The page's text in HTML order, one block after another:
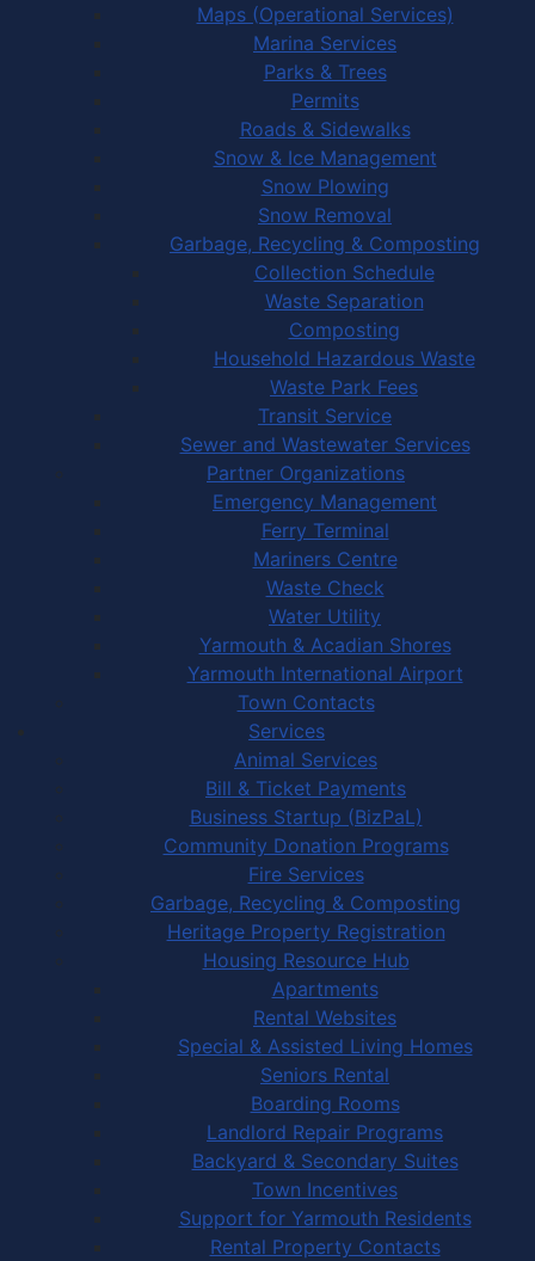
Maps (Operational Services)
Marina Services
Parks & Trees
Permits
Roads & Sidewalks
Snow & Ice Management
Snow Plowing
Snow Removal
Garbage, Recycling & Composting
Collection Schedule
Waste Separation
Composting
Household Hazardous Waste
Waste Park Fees
Transit Service
Sewer and Wastewater Services
Partner Organizations
Emergency Management
Ferry Terminal
Mariners Centre
Waste Check
Water Utility
Yarmouth & Acadian Shores
Yarmouth International Airport
Town Contacts
Services
Animal Services
Bill & Ticket Payments
Business Startup (BizPaL)
Community Donation Programs
Fire Services
Garbage, Recycling & Composting
Heritage Property Registration
Housing Resource Hub
Apartments
Rental Websites
Special & Assisted Living Homes
Seniors Rental
Boarding Rooms
Landlord Repair Programs
Backyard & Secondary Suites
Town Incentives
Support for Yarmouth Residents
Rental Property Contacts